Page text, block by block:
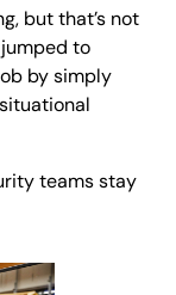
but that’s not
to
by simply
teams stay